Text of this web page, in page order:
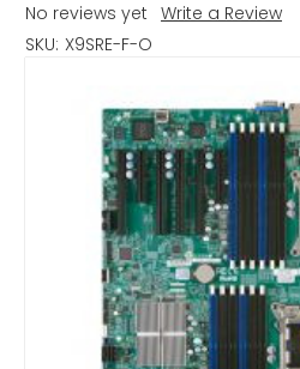
No reviews yet Write a Review
SKU: X9SRE-F-O